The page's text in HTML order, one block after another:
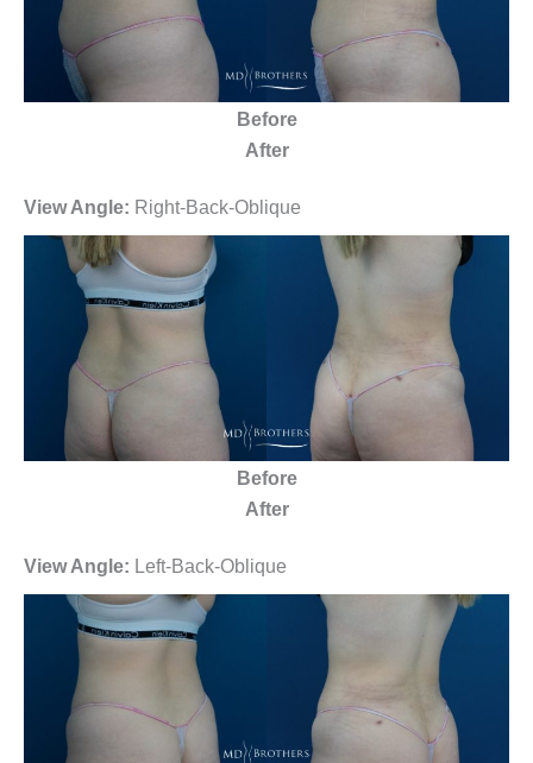
Before
After
View Angle: Right-Back-Oblique
Before
After
View Angle: Left-Back-Oblique